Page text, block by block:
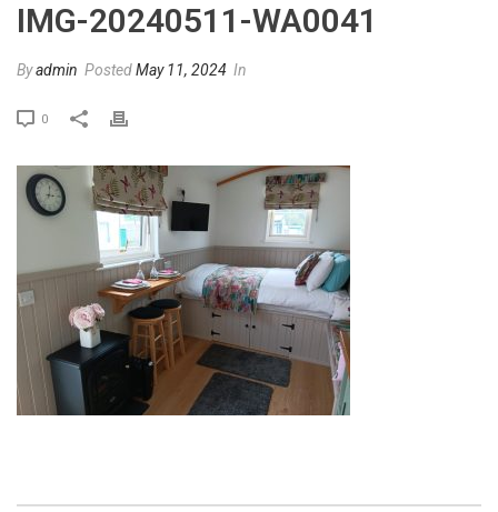
IMG-20240511-WA0041
Byadmin PostedMay 11, 2024 In
0